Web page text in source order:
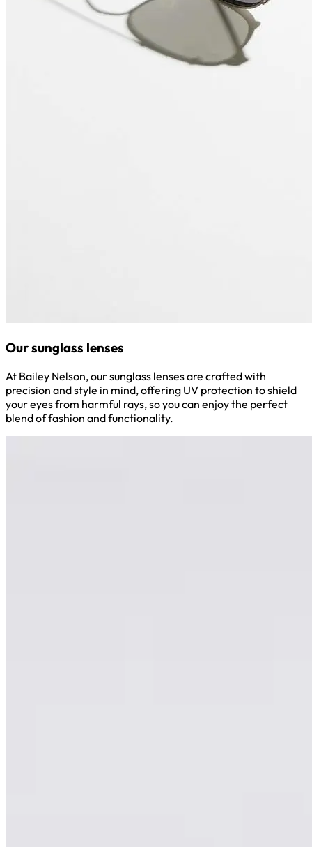
Our sunglass lenses
At Bailey Nelson, our sunglass lenses are crafted with
precision and style in mind, offering UV protection to shield
your eyes from harmful rays, so you can enjoy the perfect
blend of fashion and functionality.